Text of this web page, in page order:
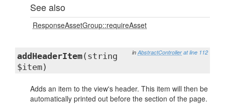
See also
ResponseAssetGroup::requireAsset
in AbstractController at line 112
addHeaderItem(string
$item)
Adds an item to the view's header. This item will then be
automatically printed out before the section of the page.